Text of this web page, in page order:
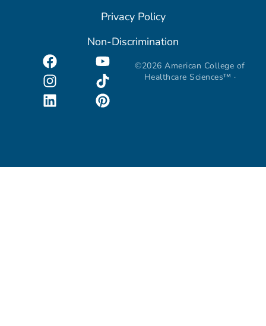
Privacy Policy
Non-Discrimination
©2026 American College of
Healthcare Sciences™ ·